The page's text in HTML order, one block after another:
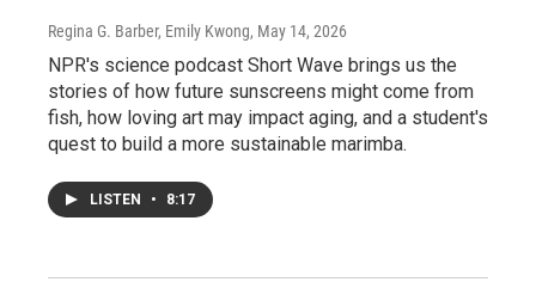
Regina G. Barber, Emily Kwong, May 14, 2026
NPR's science podcast Short Wave brings us the
stories of how future sunscreens might come from
fish, how loving art may impact aging, and a student's
quest to build a more sustainable marimba.
LISTEN • 8:17